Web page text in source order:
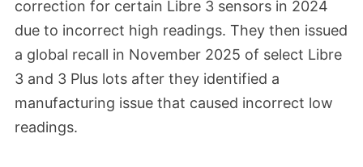
correction for certain Libre 3 sensors in 2024
due to incorrect high readings. They then issued
a global recall in November 2025 of select Libre
3 and 3 Plus lots after they identified a
manufacturing issue that caused incorrect low
readings.